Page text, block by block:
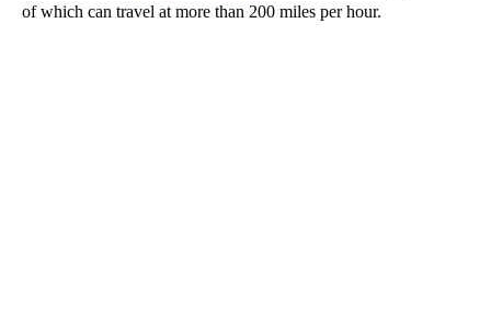
of which can travel at more than 200 miles per hour.